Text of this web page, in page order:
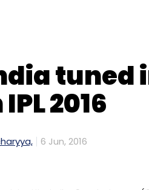
frequency
Weekly Newsletter
tuned
2016
6 Jun, 2016